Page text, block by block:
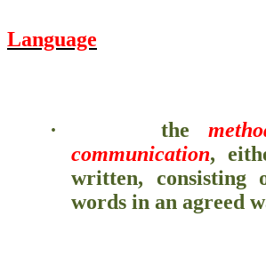
Language
· the
communication,
written, consisting
words in an agreed